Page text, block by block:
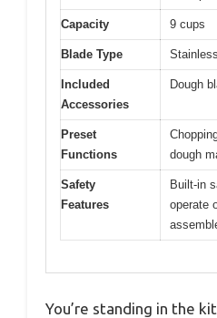
Capacity 9 cups
Blade Type
Included
Accessories
Dough
Preset
Functions
dough
Safety
Features
Built-in
operate
You’re standing in the